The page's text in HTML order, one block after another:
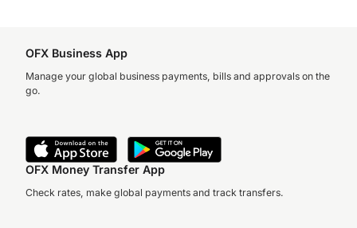
OFX Business App
Manage your global business payments, bills and approvals on the
go.
OFX Money Transfer App
Check rates, make global payments and track transfers.